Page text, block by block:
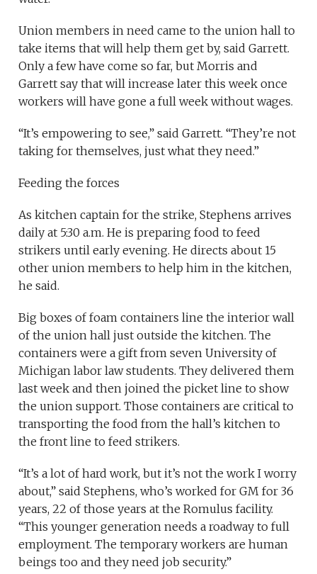
Union members in need came to the union hall to
take items that will help them get by, said Garrett.
Only a few have come so far, but Morris and
Garrett say that will increase later this week once
workers will have gone a full week without wages.
“It’s empowering to see,” said Garrett. “They’re not
taking for themselves, just what they need.”
Feeding the forces
As kitchen captain for the strike, Stephens arrives
daily at 5:30 a.m. He is preparing food to feed
strikers until early evening. He directs about 15
other union members to help him in the kitchen,
he said.
Big boxes of foam containers line the interior wall
of the union hall just outside the kitchen. The
containers were a gift from seven University of
Michigan labor law students. They delivered them
last week and then joined the picket line to show
the union support. Those containers are critical to
transporting the food from the hall’s kitchen to
the front line to feed strikers.
“It’s a lot of hard work, but it’s not the work I worry
about,” said Stephens, who’s worked for GM for 36
years, 22 of those years at the Romulus facility.
“This younger generation needs a roadway to full
employment. The temporary workers are human
beings too and they need job security.”